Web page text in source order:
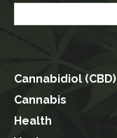
Cannabidiol (CBD)
Cannabis
Health